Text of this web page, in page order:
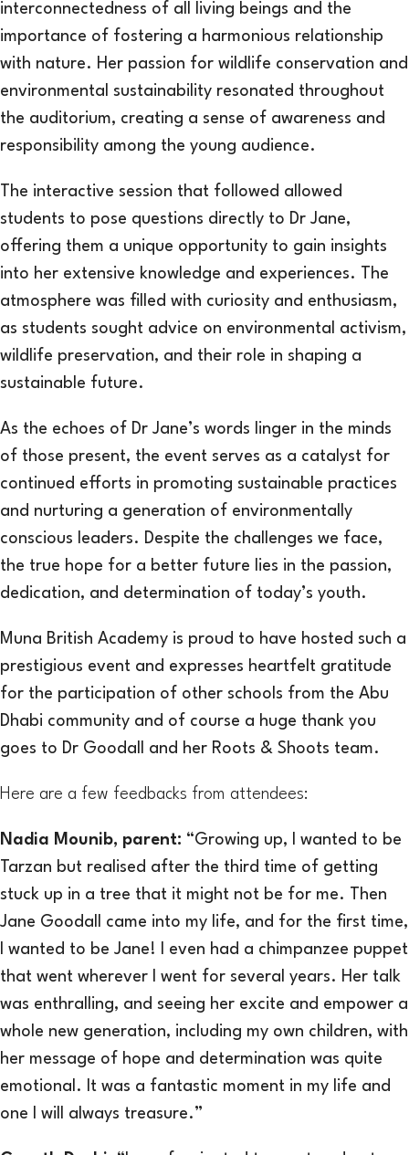
interconnectedness of all living beings and the
importance of fostering a harmonious relationship
with nature. Her passion for wildlife conservation and
environmental sustainability resonated throughout
the auditorium, creating a sense of awareness and
responsibility among the young audience.
The interactive session that followed allowed
students to pose questions directly to Dr Jane,
offering them a unique opportunity to gain insights
into her extensive knowledge and experiences. The
atmosphere was filled with curiosity and enthusiasm,
as students sought advice on environmental activism,
wildlife preservation, and their role in shaping a
sustainable future.
As the echoes of Dr Jane’s words linger in the minds
of those present, the event serves as a catalyst for
continued efforts in promoting sustainable practices
and nurturing a generation of environmentally
conscious leaders. Despite the challenges we face,
the true hope for a better future lies in the passion,
dedication, and determination of today’s youth.
Muna British Academy is proud to have hosted such a
prestigious event and expresses heartfelt gratitude
for the participation of other schools from the Abu
Dhabi community and of course a huge thank you
goes to Dr Goodall and her Roots & Shoots team.
Here are a few feedbacks from attendees:
Nadia Mounib, parent: “Growing up, I wanted to be
Tarzan but realised after the third time of getting
stuck up in a tree that it might not be for me. Then
Jane Goodall came into my life, and for the first time,
I wanted to be Jane! I even had a chimpanzee puppet
that went wherever I went for several years. Her talk
was enthralling, and seeing her excite and empower a
whole new generation, including my own children, with
her message of hope and determination was quite
emotional. It was a fantastic moment in my life and
one I will always treasure.”